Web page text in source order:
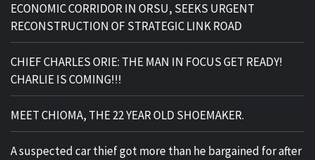
ECONOMIC CORRIDOR IN ORSU, SEEKS URGENT
RECONSTRUCTION OF STRATEGIC LINK ROAD
CHIEF CHARLES ORIE: THE MAN IN FOCUS GET READY!
CHARLIE IS COMING!!!
MEET CHIOMA, THE 22 YEAR OLD SHOEMAKER.
A suspected car thief got more than he bargained for after